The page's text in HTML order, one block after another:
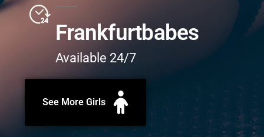
Frankfurtbabes
Available 24/7
See More Girls